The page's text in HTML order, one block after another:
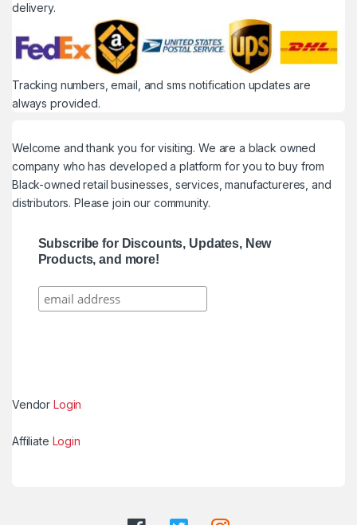
delivery.
Tracking numbers, email, and sms notification updates are
always provided.
Welcome and thank you for visiting. We are a black owned
company who has developed a platform for you to buy from
Black-owned retail businesses, services, manufactureres, and
distributors. Please join our community.
Subscribe for Discounts, Updates, New
Products, and more!
VendorLogin
Affiliate Login